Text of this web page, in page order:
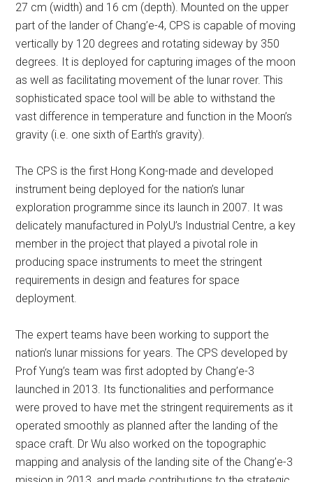
27 cm (width) and 16 cm (depth). Mounted on the upper
part of the lander of Chang’e-4, CPS is capable of moving
vertically by 120 degrees and rotating sideway by 350
degrees. It is deployed for capturing images of the moon
as well as facilitating movement of the lunar rover. This
sophisticated space tool will be able to withstand the
vast difference in temperature and function in the Moon’s
gravity (i.e. one sixth of Earth’s gravity).
The CPS is the first Hong Kong-made and developed
instrument being deployed for the nation’s lunar
exploration programme since its launch in 2007. It was
delicately manufactured in PolyU’s Industrial Centre, a key
member in the project that played a pivotal role in
producing space instruments to meet the stringent
requirements in design and features for space
deployment.
The expert teams have been working to support the
nation’s lunar missions for years. The CPS developed by
Prof Yung’s team was first adopted by Chang’e-3
launched in 2013. Its functionalities and performance
were proved to have met the stringent requirements as it
operated smoothly as planned after the landing of the
space craft. Dr Wu also worked on the topographic
mapping and analysis of the landing site of the Chang’e-3